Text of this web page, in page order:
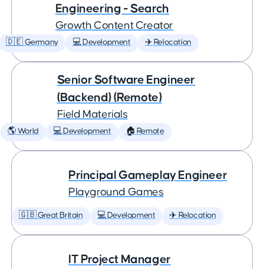
Engineering - Search
Growth Content Creator
🇩🇪 Germany 💻 Development ✈️ Relocation
Senior Software Engineer
(Backend) (Remote)
Field Materials
🌎 World 💻 Development 🏠 Remote
Principal Gameplay Engineer
Playground Games
🇬🇧 Great Britain 💻 Development ✈️ Relocation
IT Project Manager